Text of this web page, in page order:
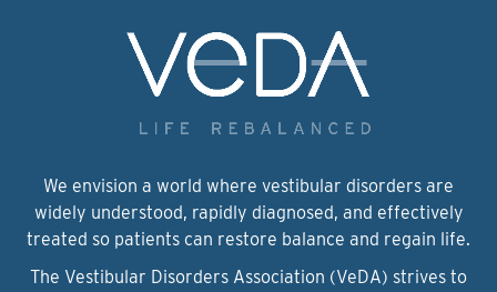
We envision a world where vestibular disorders are
widely understood, rapidly diagnosed, and effectively
treated so patients can restore balance and regain life.
The Vestibular Disorders Association (VeDA) strives to